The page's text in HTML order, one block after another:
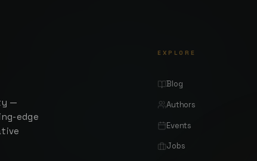
—
edge
EXPLORE
Blog
Authors
Events
Jobs